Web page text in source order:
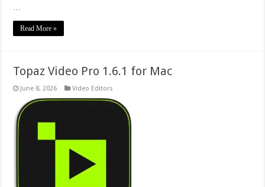
…
Read More »
Topaz Video Pro 1.6.1 for Mac
June 8, 2026 Video Editors